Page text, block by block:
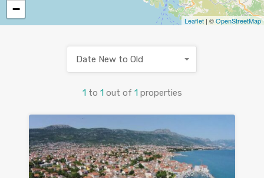
−
Leaflet | ©OpenStreetMap
1 to 1 out of 1 properties
Date New to Old